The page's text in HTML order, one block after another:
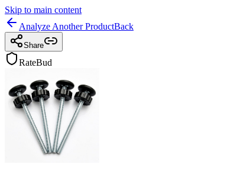
Skip to main content
Analyze Another ProductBack
Share
RateBud